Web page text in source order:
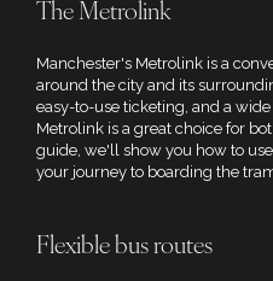
The Metrolink
Manchester's Metrolink is a
around the city and its
easy-to-use ticketing, and a
Metrolink is a great choice for
guide, we'll show you how to
your journey to boarding the
Flexible bus routes